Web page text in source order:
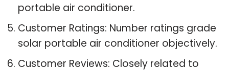
portable air conditioner.
Customer Ratings: Number ratings grade
solar portable air conditioner objectively.
Customer Reviews: Closely related to